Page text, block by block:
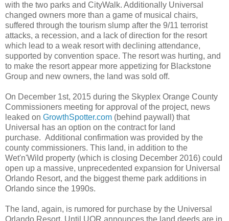
with the two parks and CityWalk. Additionally Universal
changed owners more than a game of musical chairs,
suffered through the tourism slump after the 9/11 terrorist
attacks, a recession, and a lack of direction for the resort
which lead to a weak resort with declining attendance,
supported by convention space. The resort was hurting, and
to make the resort appear more appetizing for Blackstone
Group and new owners, the land was sold off.
On December 1st, 2015 during the Skyplex Orange County
Commissioners meeting for approval of the project, news
leaked on GrowthSpotter.com (behind paywall) that
Universal has an option on the contract for land
purchase. Additional confirmation was provided by the
county commissioners. This land, in addition to the
Wet'n'Wild property (which is closing December 2016) could
open up a massive, unprecedented expansion for Universal
Orlando Resort, and the biggest theme park additions in
Orlando since the 1990s.
The land, again, is rumored for purchase by the Universal